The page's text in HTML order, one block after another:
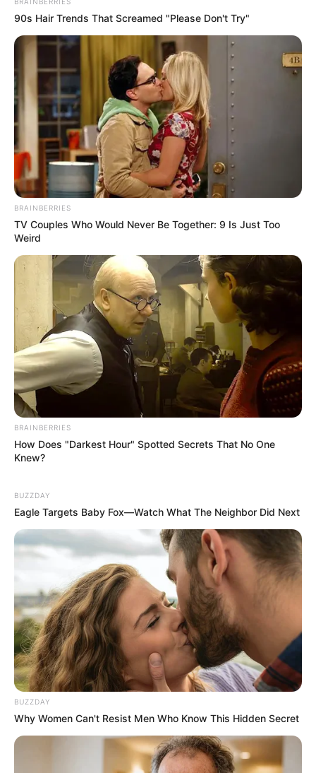
BRAINBERRIES
90s Hair Trends That Screamed "Please Don't Try"
BRAINBERRIES
TV Couples Who Would Never Be Together: 9 Is Just Too
Weird
BRAINBERRIES
How Does "Darkest Hour" Spotted Secrets That No One
Knew?
BUZZDAY
Eagle Targets Baby Fox—Watch What The Neighbor Did Next
BUZZDAY
Why Women Can't Resist Men Who Know This Hidden Secret